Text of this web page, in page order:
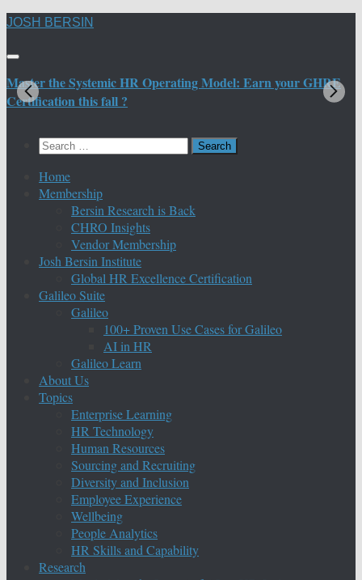
Skip
content
JOSH BERSIN
Master the Systemic HR Operating Model: Earn your GHRE
Certification this fall ?
Search
Home
Membership
Bersin Research is Back
CHRO Insights
Vendor Membership
Josh Bersin Institute
Global HR Excellence Certification
Galileo Suite
Galileo
100+ Proven Use Cases for Galileo
AI in HR
Galileo Learn
About Us
Topics
Enterprise Learning
HR Technology
Human Resources
Sourcing and Recruiting
Diversity and Inclusion
Employee Experience
Wellbeing
People Analytics
HR Skills and Capability
Research